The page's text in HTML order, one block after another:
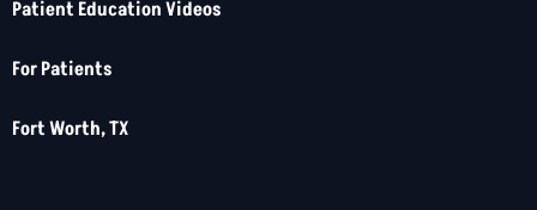
Patient Education Videos
For Patients
Fort Worth, TX